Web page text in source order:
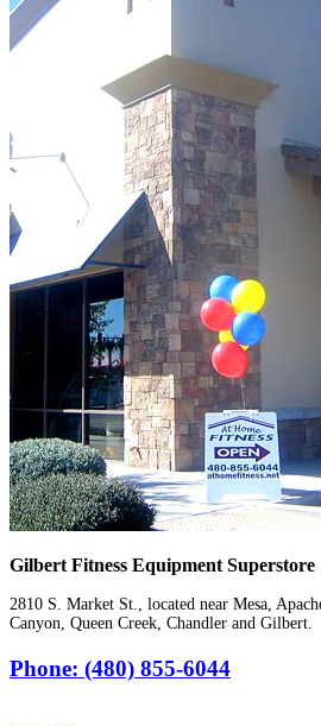
Gilbert Fitness Equipment Superstore
2810 S. Market St., located near Mesa,
Canyon, Queen Creek, Chandler and Gilbert.
Phone: (480) 855-6044